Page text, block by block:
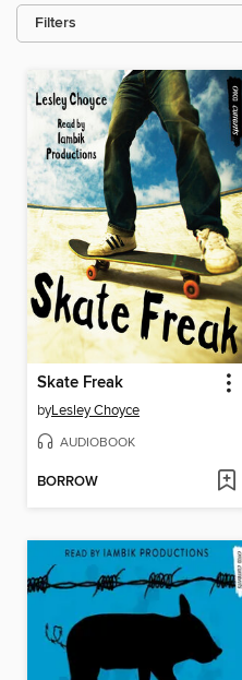
Filters
Skate Freak
byLesley Choyce
AUDIOBOOK
BORROW